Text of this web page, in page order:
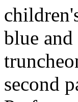
blue
second